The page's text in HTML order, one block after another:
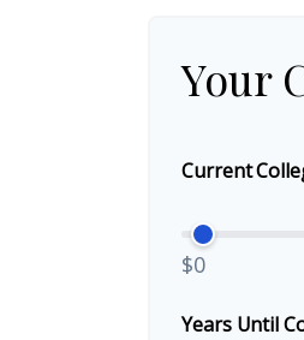
Your
Current
$0
Years Until